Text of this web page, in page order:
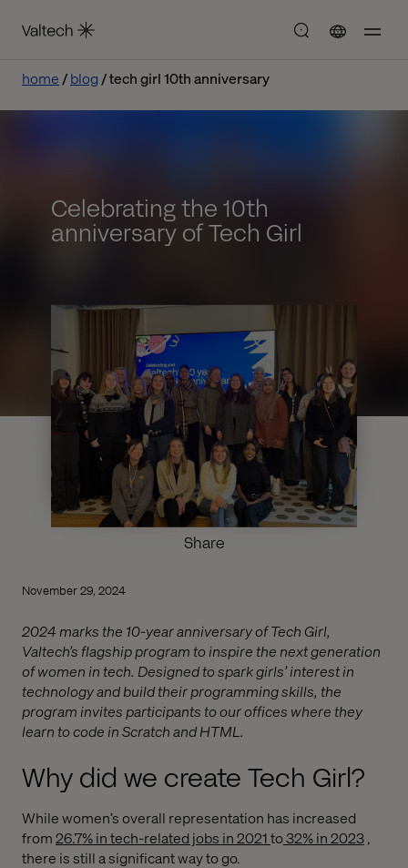
home blog tech girl 10th anniversary
Celebrating the 10th
anniversary of Tech Girl
Share
November 29, 2024
2024 marks the 10-year anniversary of Tech Girl,
Valtech’s flagship program to inspire the next generation
of women in tech. Designed to spark girls’ interest in
technology and build their programming skills, the
program invites participants to our offices where they
learn to code in Scratch and HTML.
Why did we create Tech Girl?
While women’s overall representation has increased
from26.7% in tech-related jobs in 2021to32% in 2023,
there is still a significant way to go.